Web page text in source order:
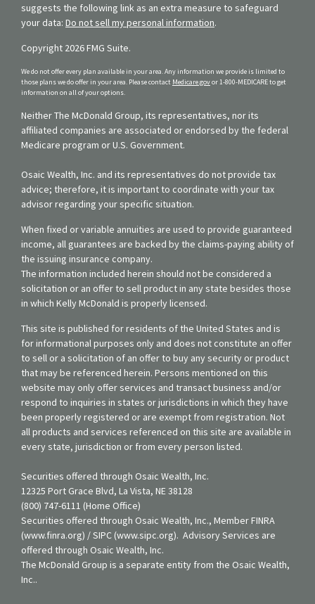
suggests the following link as an extra measure to safeguard
your data: Do not sell my personal information.
Copyright 2026 FMG Suite.
We do not offer every plan available in your area. Any information we provide is limited to
those plans we do offer in your area. Please contact Medicare.govor 1-800-MEDICARE to get
information on all of your options.
Neither The McDonald Group, its representatives, nor its
affiliated companies are associated or endorsed by the federal
Medicare program or U.S. Government.
Osaic Wealth, Inc. and its representatives do not provide tax
advice; therefore, it is important to coordinate with your tax
advisor regarding your specific situation.
When fixed or variable annuities are used to provide guaranteed
income, all guarantees are backed by the claims-paying ability of
the issuing insurance company.
The information included herein should not be considered a
solicitation or an offer to sell product in any state besides those
in which Kelly McDonald is properly licensed.
This site is published for residents of the United States and is
for informational purposes only and does not constitute an offer
to sell or a solicitation of an offer to buy any security or product
that may be referenced herein. Persons mentioned on this
website may only offer services and transact business and/or
respond to inquiries in states or jurisdictions in which they have
been properly registered or are exempt from registration. Not
all products and services referenced on this site are available in
every state, jurisdiction or from every person listed.
Securities offered through Osaic Wealth, Inc.
12325 Port Grace Blvd, La Vista, NE 38128
(800) 747-6111 (Home Office)
Securities offered through Osaic Wealth, Inc., Member FINRA
(www.finra.org) / SIPC (www.sipc.org). Advisory Services are
offered through Osaic Wealth, Inc.
The McDonald Group is a separate entity from the Osaic Wealth,
Inc..